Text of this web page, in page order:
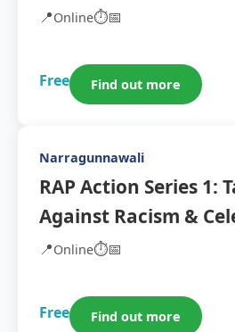
📍Online⏱️📅
Free Find out more
Narragunnawali
RAP Action Series 1:
Against Racism &
📍Online⏱️📅
Free Find out more